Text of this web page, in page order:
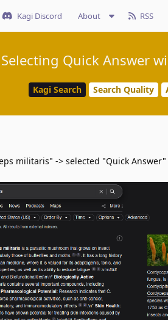
Kagi Discord About RSS
Selecting Quick Answer
Kagi Search Search Quality
militaris" -> selected "Quick